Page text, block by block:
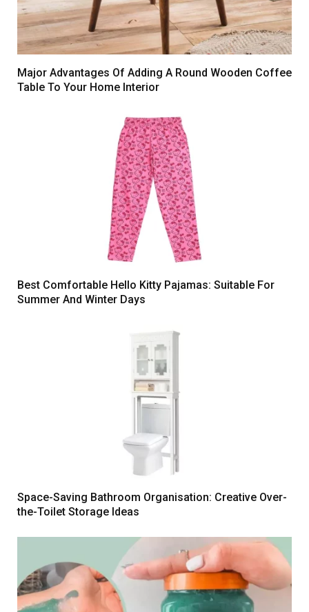
Major Advantages Of Adding A Round Wooden Coffee
Table To Your Home Interior
Best Comfortable Hello Kitty Pajamas: Suitable For
Summer And Winter Days
Space-Saving Bathroom Organisation: Creative Over-
the-Toilet Storage Ideas